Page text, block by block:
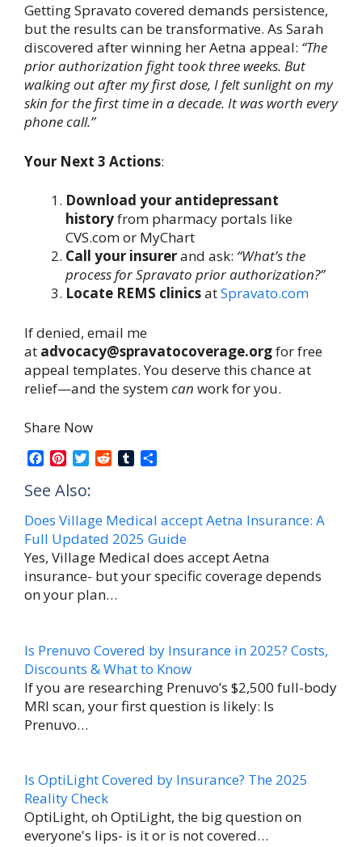
Getting Spravato covered demands persistence,
but the results can be transformative. As Sarah
discovered after winning her Aetna appeal: “The
prior authorization fight took three weeks. But
walking out after my first dose, I felt sunlight on my
skin for the first time in a decade. It was worth every
phone call.”
Your Next 3 Actions:
Download your antidepressant
historyfrom pharmacy portals like
CVS.com or MyChart
Call your insurerand ask: “What’s the
process for Spravato prior authorization?”
Locate REMS clinicsatSpravato.com
If denied, email me
at advocacy@spravatocoverage.orgfor free
appeal templates. You deserve this chance at
relief—and the systemcan work for you.
Share Now
c
b
o
o
k
n
e
r
e
s
t
T
i
t
e
r
i
t
l
r
e
See Also:
Does Village Medical accept Aetna Insurance: A
Full Updated 2025 Guide
Yes, Village Medical does accept Aetna
insurance- but your specific coverage depends
on your plan…
Is Prenuvo Covered by Insurance in 2025? Costs,
Discounts & What to Know
If you are researching Prenuvo’s $2,500 full-body
MRI scan, your first question is likely: Is
Prenuvo…
Is OptiLight Covered by Insurance? The 2025
Reality Check
OptiLight, oh OptiLight, the big question on
everyone's lips- is it or is not covered…